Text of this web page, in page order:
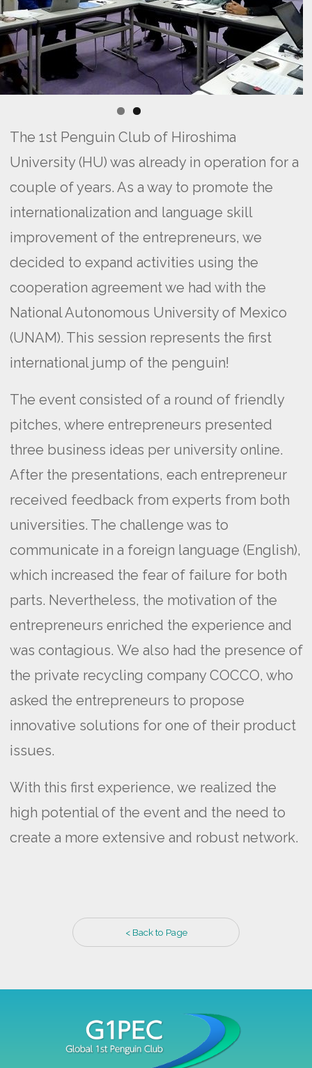
The 1st Penguin Club of Hiroshima
University (HU) was already in operation for a
couple of years. As a way to promote the
internationalization and language skill
improvement of the entrepreneurs, we
decided to expand activities using the
cooperation agreement we had with the
National Autonomous University of Mexico
(UNAM). This session represents the first
international jump of the penguin!
The event consisted of a round of friendly
pitches, where entrepreneurs presented
three business ideas per university online.
After the presentations, each entrepreneur
received feedback from experts from both
universities. The challenge was to
communicate in a foreign language (English),
which increased the fear of failure for both
parts. Nevertheless, the motivation of the
entrepreneurs enriched the experience and
was contagious. We also had the presence of
the private recycling company COCCO, who
asked the entrepreneurs to propose
innovative solutions for one of their product
issues.
With this first experience, we realized the
high potential of the event and the need to
create a more extensive and robust network.
< Back to Page